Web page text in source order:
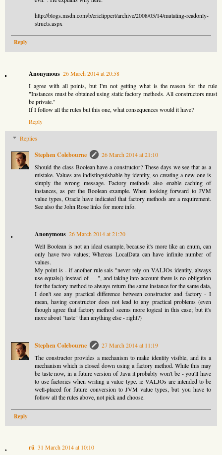
http://blogs.msdn.com/b/ericlippert/archive/2008/05/14/mutating-readonly-
structs.aspx
Reply
Anonymous 26 March 2014 at 20:58
I agree with all points, but I'm not getting what is the reason for the rule
"Instances must be obtained using static factory methods. All constructors must
be private."
If I follow all the rules but this one, what consequences would it have?
Reply
Replies
Stephen Colebourne
26 March 2014 at 21:10
Should the class Boolean have a constructor? These days we see that as a
mistake. Values are indistinguishable by identity, so creating a new one is
simply the wrong message. Factory methods also enable caching of
instances, as per the Boolean example. When looking forward to JVM
value types, Oracle have indicated that factory methods are a requirement.
See also the John Rose links for more info.
Anonymous 26 March 2014 at 21:20
Well Boolean is not an ideal example, because it's more like an enum, can
only have two values; Whereas LocalData can have infinite number of
values.
My point is - if another rule sais "never rely on VALJOs identity, always
use equals() instead of ==", and taking into account there is no obligation
for the factory method to always return the same instance for the same data,
I don't see any practical difference between constructor and factory - I
mean, having constructor does not lead to any practical problems (even
though agree that factory method seems more logical in this case; but it's
more about "taste" than anything else - right?)
Stephen Colebourne
27 March 2014 at 11:19
The constructor provides a mechanism to make identity visible, and its a
mechanism which is closed down using a factory method. While this may
be taste now, in a future version of Java it probably won't be - you'll have
to use factories when writing a value type. ie VALJOs are intended to be
well-placed for future conversion to JVM value types, but you have to
follow all the rules above, not pick and choose.
Reply
rü 31 March 2014 at 10:10